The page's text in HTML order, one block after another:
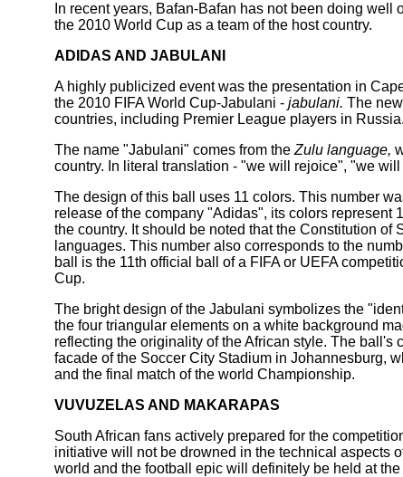
In recent years, Bafan-Bafan has not been doing
the 2010 World Cup as a team of the host country.
ADIDAS AND JABULANI
A highly publicized event was the presentation in
the 2010 FIFA World Cup-Jabulani - jabulani. The
countries, including Premier League players in Russia.
The name "Jabulani" comes from the Zulu language,
country. In literal translation - "we will rejoice", "we
The design of this ball uses 11 colors. This number
release of the company "Adidas", its colors represent
the country. It should be noted that the Constitution of
languages. This number also corresponds to the
ball is the 11th official ball of a FIFA or UEFA
Cup.
The bright design of the Jabulani symbolizes the
the four triangular elements on a white background
reflecting the originality of the African style. The ball's
facade of the Soccer City Stadium in Johannesburg,
and the final match of the world Championship.
VUVUZELAS AND MAKARAPAS
South African fans actively prepared for the
initiative will not be drowned in the technical aspects
world and the football epic will definitely be held at